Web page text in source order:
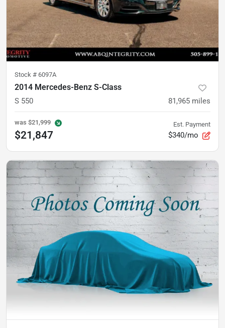
Stock # 6097A
2014 Mercedes-Benz S-Class
S 550 81,965 miles
was $21,999
$21,847
Est. Payment
$340/mo